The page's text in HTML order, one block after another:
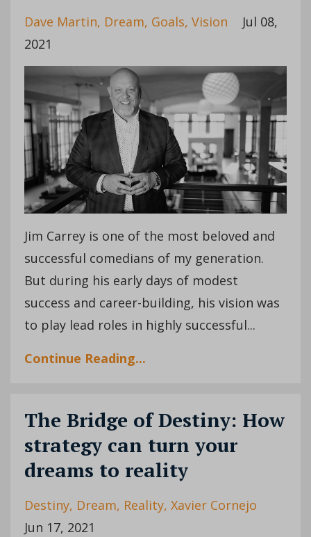
Dave Martin Dream Goals Vision
Jul 08,
2021
Jim Carrey is one of the most beloved and
successful comedians of my generation.
But during his early days of modest
success and career-building, his vision was
to play lead roles in highly successful...
Continue Reading...
The Bridge of Destiny: How
strategy can turn your
dreams to reality
Destiny Dream Reality Xavier Cornejo
Jun 17, 2021